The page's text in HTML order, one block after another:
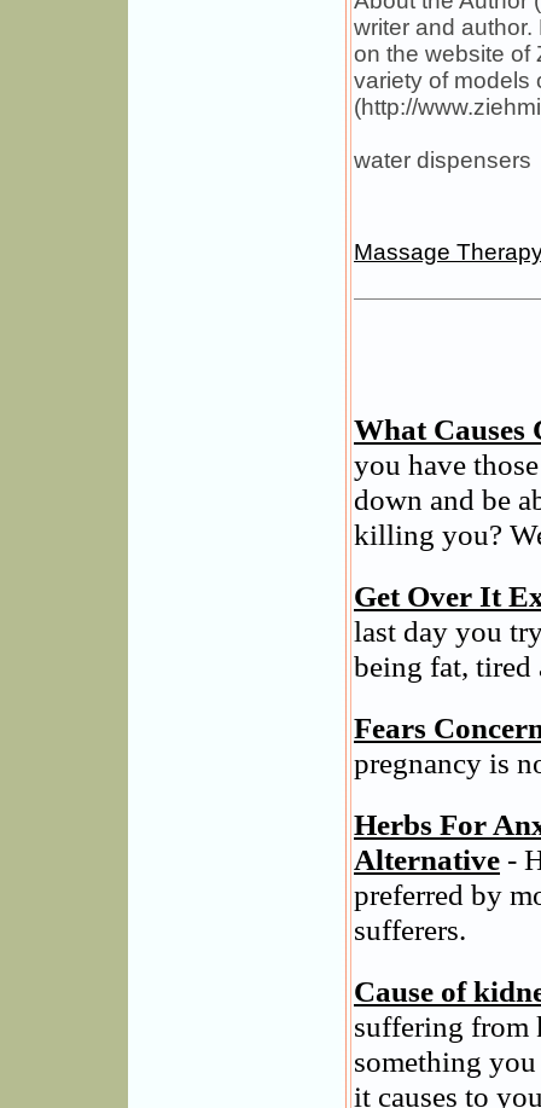
writer and
on the website of
variety of models
(http://
water dispensers
Massage
What Causes
you have
down and be
killing you?
Get Over It
last day you
being fat, tired
Fears
pregnancy is
Herbs For
Alternative -
preferred by
sufferers.
Cause of
suffering from
something you
it causes to